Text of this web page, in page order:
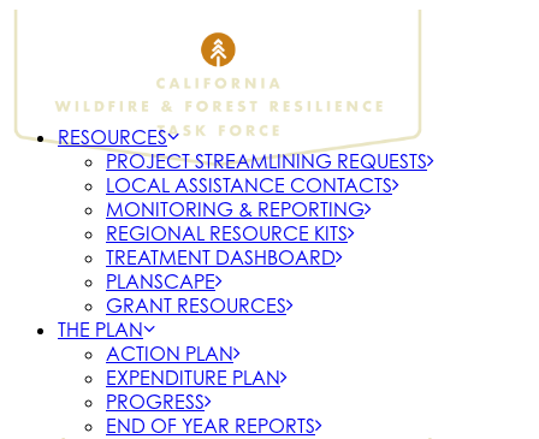
RESOURCES
PROJECT STREAMLINING REQUESTS
LOCAL ASSISTANCE CONTACTS
MONITORING & REPORTING
REGIONAL RESOURCE KITS
TREATMENT DASHBOARD
PLANSCAPE
GRANT RESOURCES
THE PLAN
ACTION PLAN
EXPENDITURE PLAN
PROGRESS
END OF YEAR REPORTS